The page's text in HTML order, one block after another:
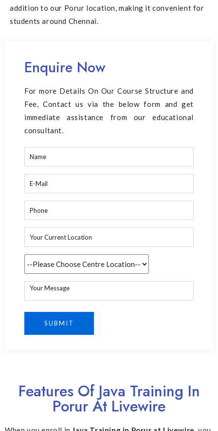
addition to our Porur location, making it convenient for
students around Chennai.
Enquire Now
For more Details On Our Course Structure and
Fee, Contact us via the below form and get
immediate assistance from our educational
consultant.
Features Of Java Training In
Porur At Livewire